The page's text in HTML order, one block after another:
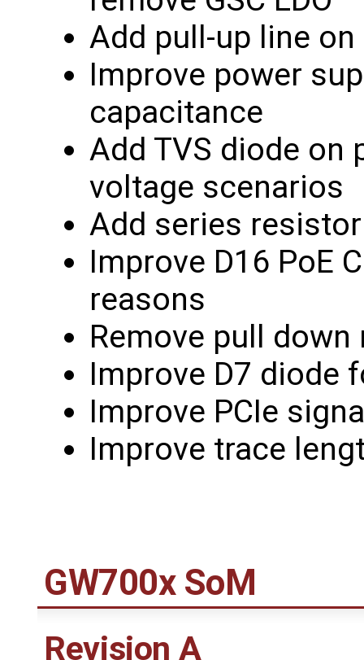
Add pull-up line on
Improve power
capacitance
Add TVS diode on
voltage scenarios
Add series resistor
Improve D16 PoE
reasons
Remove pull
Improve D7 diode
Improve PCIe
Improve trace
GW700x SoM
Revision A